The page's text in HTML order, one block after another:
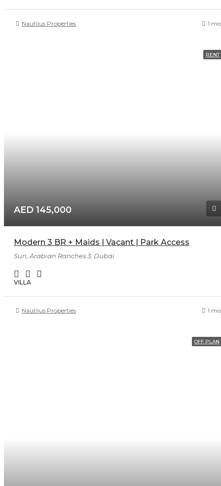
Nautlius Properties 1
RENT
AED 145,000
Modern 3 BR + Maids | Vacant | Park Access
Sun, Arabian Ranches 3, Dubai
VILLA
Nautlius Properties 1
OFF PLAN